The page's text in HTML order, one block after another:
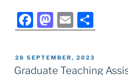
F
a
c
e
M
a
st
o
E
m
ai
l
h
ar
e
POSTED
ON
28 SEPTEMBER, 2023
Graduate Teaching